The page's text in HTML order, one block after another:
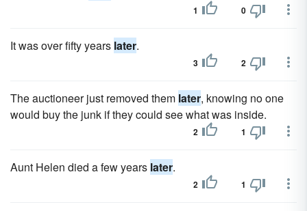
1 0
It was over fifty years later.
3 2
The auctioneer just removed them later, knowing no one
would buy the junk if they could see what was inside.
2 1
Aunt Helen died a few years later.
2 1